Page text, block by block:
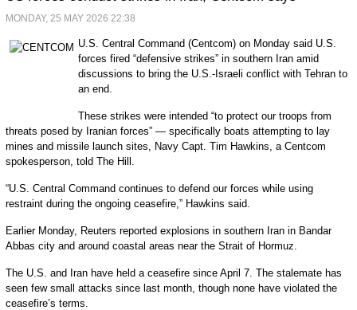
MONDAY, 25 MAY 2026 22:38
U.S. Central Command (Centcom) on Monday said U.S.
forces fired “defensive strikes” in southern Iran amid
discussions to bring the U.S.-Israeli conflict with Tehran to
an end.
These strikes were intended “to protect our troops from
threats posed by Iranian forces” — specifically boats attempting to lay
mines and missile launch sites, Navy Capt. Tim Hawkins, a Centcom
spokesperson, told The Hill.
“U.S. Central Command continues to defend our forces while using
restraint during the ongoing ceasefire,” Hawkins said.
Earlier Monday, Reuters reported explosions in southern Iran in Bandar
Abbas city and around coastal areas near the Strait of Hormuz.
The U.S. and Iran have held a ceasefire since April 7. The stalemate has
seen few small attacks since last month, though none have violated the
ceasefire’s terms.